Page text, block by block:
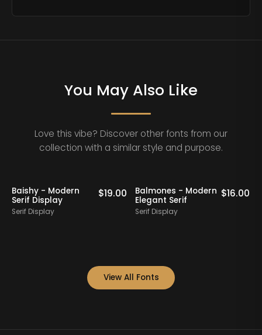
You May Also Like
Love this vibe? Discover other fonts from our
collection with a similar style and purpose.
Baishy - Modern
Serif Display
Serif Display
$19.00
Balmones - Modern
Elegant Serif
Serif Display
$16.00
View All Fonts